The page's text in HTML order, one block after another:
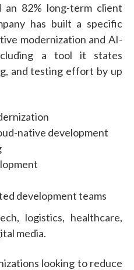
an 82% long-term client
has built a specific
modernization and AI-
a tool it states
and testing effort by up
native development
development teams
logistics, healthcare,
media.
looking to reduce